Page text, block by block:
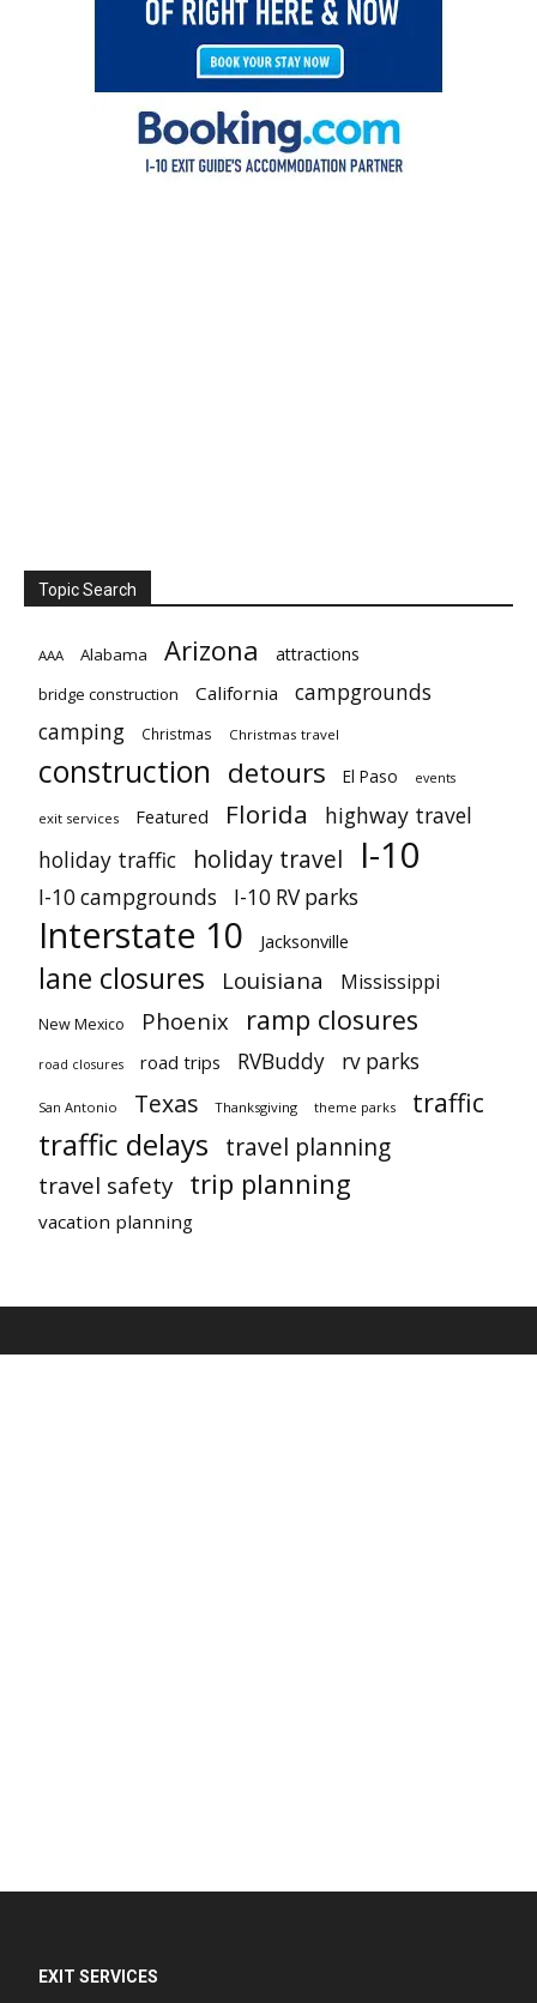
Topic Search
AAA Alabama Arizona attractions
bridge construction California campgrounds
camping Christmas Christmas travel
construction detours El Paso events
exit services Featured Florida
highway travel
holiday traffic
holiday travel I-10
I-10 campgrounds I-10 RV parks
Interstate 10 Jacksonville
lane closures Louisiana Mississippi
New Mexico Phoenix ramp closures
road closures road trips RVBuddy rv parks
San Antonio Texas Thanksgiving theme parks traffic
traffic delays travel planning
travel safety trip planning
vacation planning
EXIT SERVICES